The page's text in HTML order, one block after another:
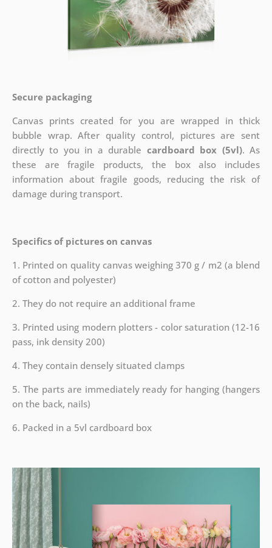
Secure packaging
Canvas prints created for you are wrapped in thick
bubble wrap. After quality control, pictures are sent
directly to you in a durable cardboard box (5vl). As
these are fragile products, the box also includes
information about fragile goods, reducing the risk of
damage during transport.
Specifics of pictures on canvas
1. Printed on quality canvas weighing 370 g / m2 (a blend
of cotton and polyester)
2. They do not require an additional frame
3. Printed using modern plotters - color saturation (12-16
pass, ink density 200)
4. They contain densely situated clamps
5. The parts are immediately ready for hanging (hangers
on the back, nails)
6. Packed in a 5vl cardboard box